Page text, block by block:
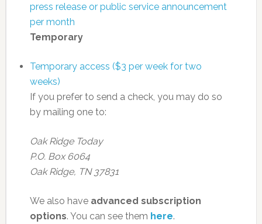
press release or public service announcement
per month
Temporary
Temporary access ($3 per week for two
weeks)
If you prefer to send a check, you may do so
by mailing one to:
Oak Ridge Today
P.O. Box 6064
Oak Ridge, TN 37831
We also have advanced subscription
options. You can see them here.